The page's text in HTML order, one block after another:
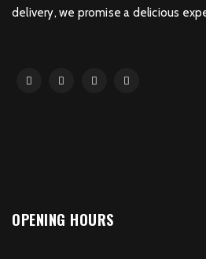
delivery, we promise a delicious
OPENING HOURS